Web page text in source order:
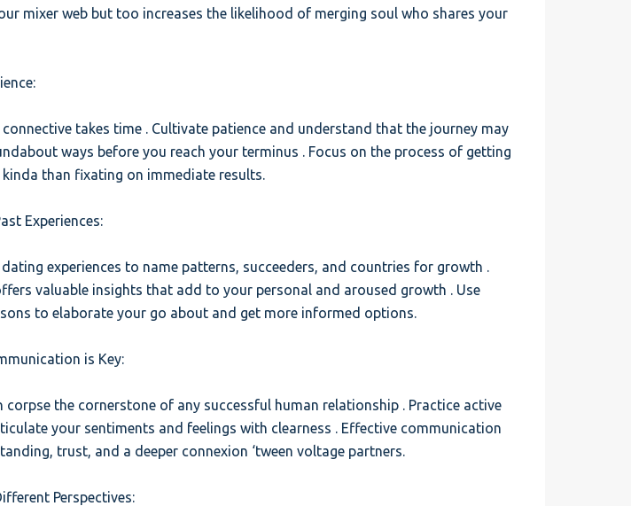
mixer web but too increases the likelihood of merging soul who shares your
connective takes time . Cultivate patience and understand that the journey may
ways before you reach your terminus . Focus on the process of getting
than fixating on immediate results.
Experiences:
experiences to name patterns, succeeders, and countries for growth .
valuable insights that add to your personal and aroused growth . Use
to elaborate your go about and get more informed options.
is Key:
corpse the cornerstone of any successful human relationship . Practice active
your sentiments and feelings with clearness . Effective communication
trust, and a deeper connexion ‘tween voltage partners.
Perspectives: